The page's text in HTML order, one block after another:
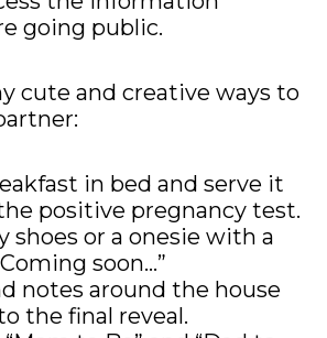
going public.
cute and creative ways to
in bed and serve it
positive pregnancy test.
shoes or a onesie with a
soon…”
notes around the house
the final reveal.